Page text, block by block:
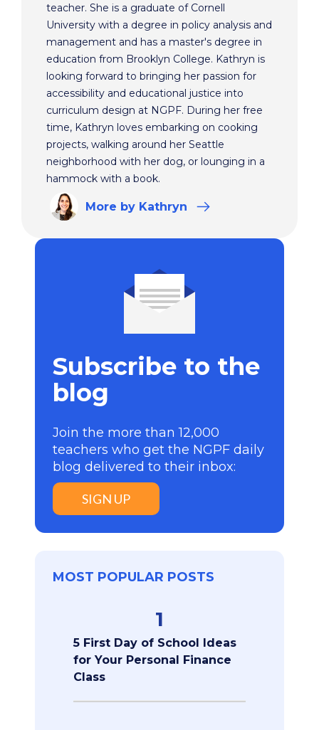
teacher. She is a graduate of Cornell
University with a degree in policy analysis and
management and has a master's degree in
education from Brooklyn College. Kathryn is
looking forward to bringing her passion for
accessibility and educational justice into
curriculum design at NGPF. During her free
time, Kathryn loves embarking on cooking
projects, walking around her Seattle
neighborhood with her dog, or lounging in a
hammock with a book.
More by Kathryn
Subscribe to the
blog
Join the more than 12,000
teachers who get the NGPF daily
blog delivered to their inbox:
SIGN UP
MOST POPULAR POSTS
1
5 First Day of School Ideas
for Your Personal Finance
Class